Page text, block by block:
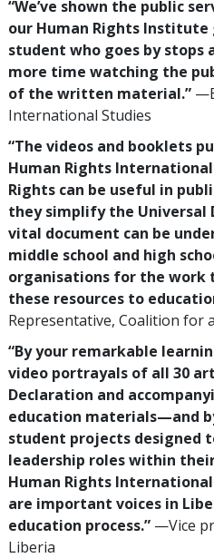
“We’ve shown the public
our Human Rights
student who goes by stops
more time watching the
of the written material.”
International Studies
“The videos and booklets
Human Rights
Rights can be useful in
they simplify the Universal
vital document can be
middle school and high
organisations for the work
these resources to
Representative, Coalition for
“By your remarkable
video portrayals of all 30
Declaration and
education materials—and
student projects designed
leadership roles within
Human Rights
are important voices in
education process.” —Vice
Liberia